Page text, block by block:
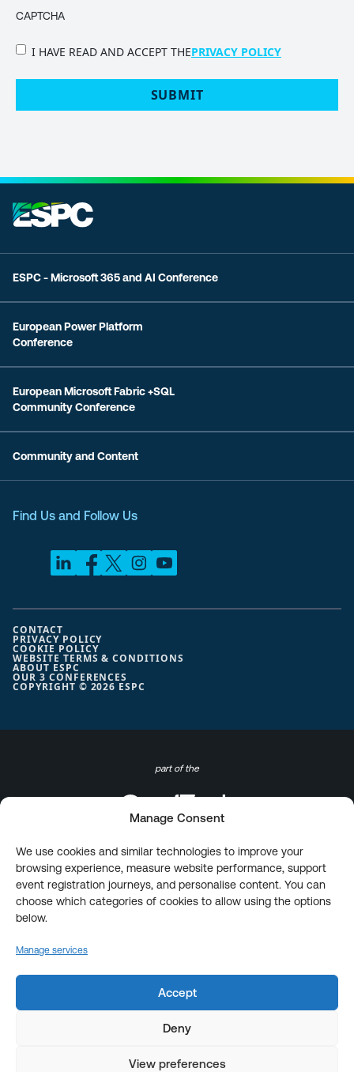
Manage Consent
We use cookies and similar technologies to improve your
browsing experience, measure website performance, support
event registration journeys, and personalise content. You can
choose which categories of cookies to allow using the options
below.
Manage services
Accept
Deny
View preferences
CAPTCHA
PRIVACY
I HAVE READ AND ACCEPT THEPRIVACY POLICY
ESPC - Microsoft 365 and AI Conference
European Power Platform
Conference
European Microsoft Fabric +SQL
Community Conference
Community and Content
Find Us and Follow Us
COPYRIGHT © 2026 ESPC
CONTACT
PRIVACY POLICY
COOKIE POLICY
WEBSITE TERMS & CONDITIONS
ABOUT ESPC
OUR 3 CONFERENCES
part of the